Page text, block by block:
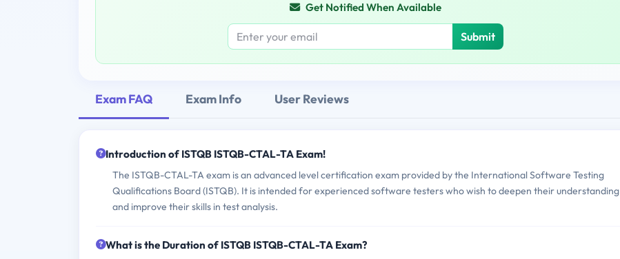
Get Notified When Available
Submit
Exam FAQ Exam Info User Reviews
Introduction of ISTQB ISTQB-CTAL-TA Exam!
The ISTQB-CTAL-TA exam is an advanced level certification exam provided by the International Software Testing
Qualifications Board (ISTQB). It is intended for experienced software testers who wish to deepen their understanding
and improve their skills in test analysis.
What is the Duration of ISTQB ISTQB-CTAL-TA Exam?